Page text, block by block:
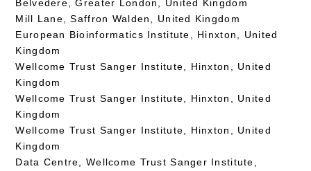
Belvedere, Greater London, United Kingdom
Mill Lane, Saffron Walden, United Kingdom
European Bioinformatics Institute, Hinxton, United
Kingdom
Wellcome Trust Sanger Institute, Hinxton, United
Kingdom
Wellcome Trust Sanger Institute, Hinxton, United
Kingdom
Wellcome Trust Sanger Institute, Hinxton, United
Kingdom
Data Centre, Wellcome Trust Sanger Institute,